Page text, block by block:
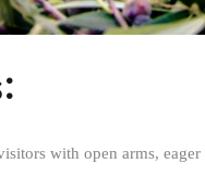
with open arms,